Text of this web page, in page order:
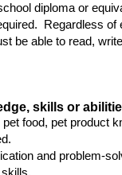
diploma or
Regardless of
be able to read,
skills or
food, pet product
and problem-